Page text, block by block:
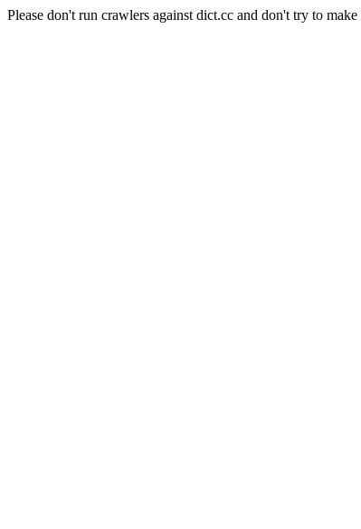
Please don't run crawlers against dict.cc and don't try to